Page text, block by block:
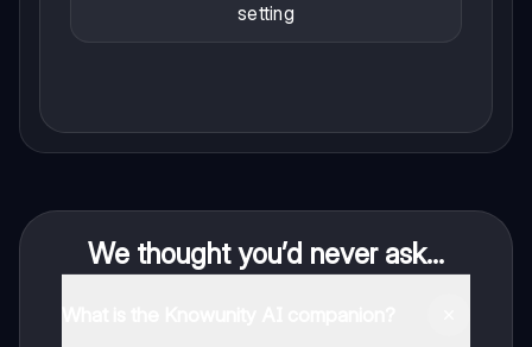
setting
We thought you’d never ask...